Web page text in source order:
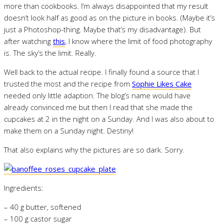
more than cookbooks. I’m always disappointed that my result
doesn’t look half as good as on the picture in books. (Maybe it’s
just a Photoshop-thing. Maybe that’s my disadvantage). But
after watching this, I know where the limit of food photography
is. The sky’s the limit. Really.
Well back to the actual recipe. I finally found a source that I
trusted the most and the recipe from Sophie Likes Cake
needed only little adaption. The blog’s name would have
already convinced me but then I read that she made the
cupcakes at 2 in the night on a Sunday. And I was also about to
make them on a Sunday night. Destiny!
That also explains why the pictures are so dark. Sorry.
Ingredients:
– 40 g butter, softened
– 100 g castor sugar